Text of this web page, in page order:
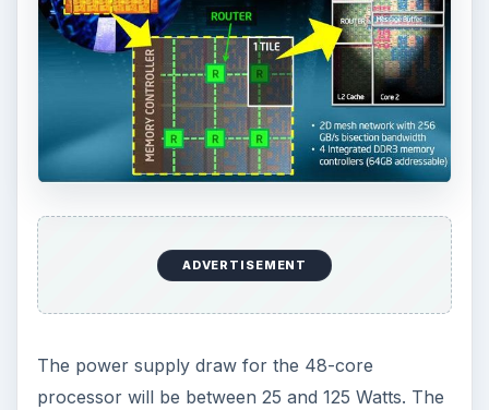
ADVERTISEMENT
The power supply draw for the 48-core
processor will be between 25 and 125 Watts. The